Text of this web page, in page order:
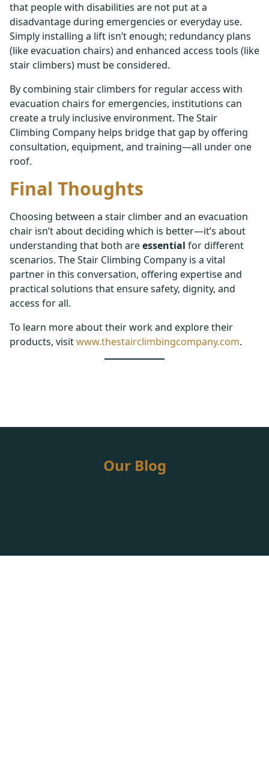
that people with disabilities are not put at a
disadvantage during emergencies or everyday use.
Simply installing a lift isn’t enough; redundancy plans
(like evacuation chairs) and enhanced access tools (like
stair climbers) must be considered.
By combining stair climbers for regular access with
evacuation chairs for emergencies, institutions can
create a truly inclusive environment. The Stair
Climbing Company helps bridge that gap by offering
consultation, equipment, and training—all under one
roof.
Final Thoughts
Choosing between a stair climber and an evacuation
chair isn’t about deciding which is better—it’s about
understanding that both areessential for different
scenarios. The Stair Climbing Company is a vital
partner in this conversation, offering expertise and
practical solutions that ensure safety, dignity, and
access for all.
To learn more about their work and explore their
products, visitwww.thestairclimbingcompany.com.
Our Blog